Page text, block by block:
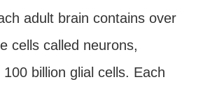
adult brain contains over
cells called neurons,
billion glial cells. Each